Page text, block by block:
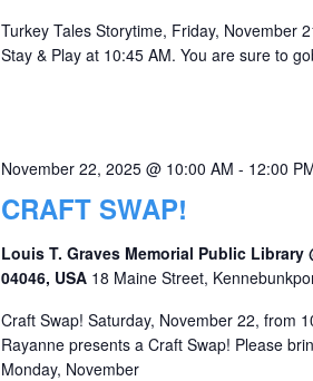
Turkey Tales Storytime, Friday, November
Stay & Play at 10:45 AM. You are sure to
CRAFT SWAP!
November 22, 2025 @ 10:00 AM - 12:00
Louis T. Graves Memorial Public Library
04046, USA 18 Maine Street,
Craft Swap! Saturday, November 22, from
Rayanne presents a Craft Swap! Please
Monday, November